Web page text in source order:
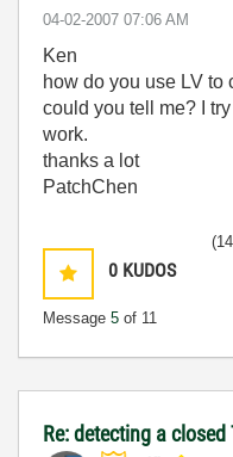
‎04-02-2007 07:06 AM
Ken
how do you use LV
could you tell me? I
work.
thanks a lot
PatchChen
0 KUDOS
Message 5 of 11
Re: detecting a